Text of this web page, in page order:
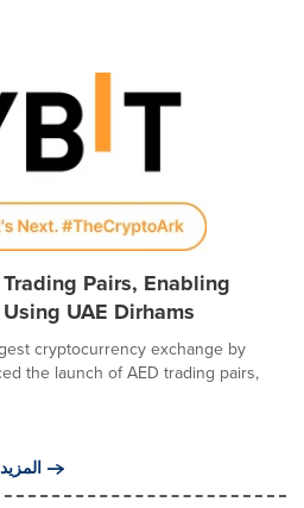
Pairs, Enabling
UAE Dirhams
cryptocurrency exchange by
the launch of AED trading pairs,